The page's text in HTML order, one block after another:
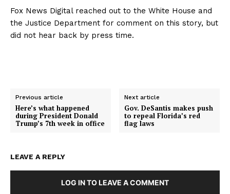
Fox News Digital reached out to the White House and
the Justice Department for comment on this story, but
did not hear back by press time.
Previous article
Here’s what happened
during President Donald
Trump’s 7th week in office
Next article
Gov. DeSantis makes push
to repeal Florida’s red
flag laws
LEAVE A REPLY
LOG IN TO LEAVE A COMMENT